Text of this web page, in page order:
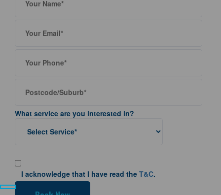
What service are you interested in?
I acknowledge that I have read the T&C.